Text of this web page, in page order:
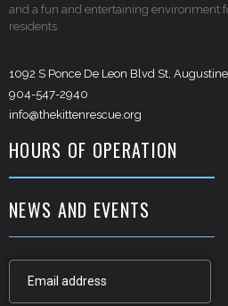
and a fun and entertaining environment
residents.
1092 S Ponce De Leon Blvd St,
904-547-2940
info@thekittenrescue.org
HOURS OF OPERATION
NEWS AND EVENTS